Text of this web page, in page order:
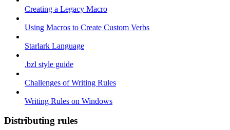
Creating a Legacy Macro
Using Macros to Create Custom Verbs
Starlark Language
.bzl style guide
Challenges of Writing Rules
Writing Rules on Windows
Distributing rules